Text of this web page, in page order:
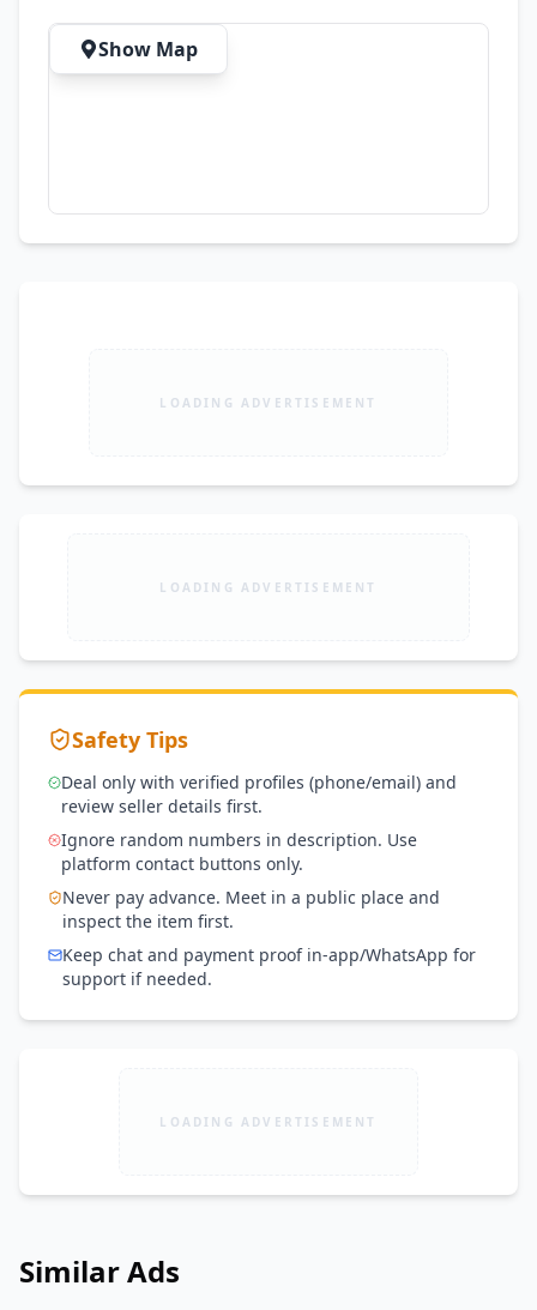
elegance to your wardrobe with this stunning
handcrafted outfit!
Show Map
LOADING ADVERTISEMENT
LOADING ADVERTISEMENT
Safety Tips
Deal only with verified profiles (phone/email) and
review seller details first.
Ignore random numbers in description. Use
platform contact buttons only.
Never pay advance. Meet in a public place and
inspect the item first.
Keep chat and payment proof in-app/WhatsApp for
support if needed.
LOADING ADVERTISEMENT
Similar Ads